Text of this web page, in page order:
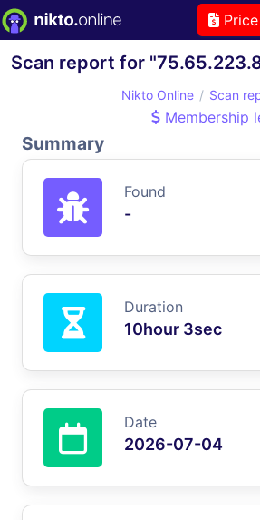
Scan report for
Nikto Online Scan
Membership
Summary
Found
-
Duration
10hour 3sec
Date
2026-07-04